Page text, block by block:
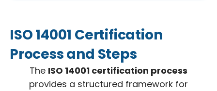
ISO 14001 Certification
Process and Steps
The ISO 14001 certification process
provides a structured framework for